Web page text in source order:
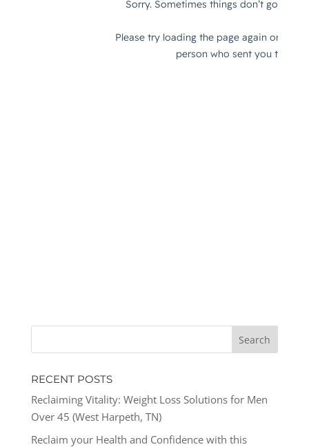
RECENT POSTS
Reclaiming Vitality: Weight Loss Solutions for Men
Over 45 (West Harpeth, TN)
Reclaim your Health and Confidence with this